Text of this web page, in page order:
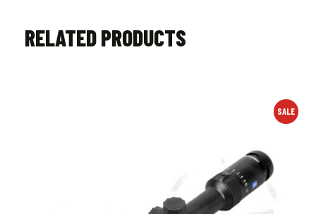
RELATED PRODUCTS
SALE